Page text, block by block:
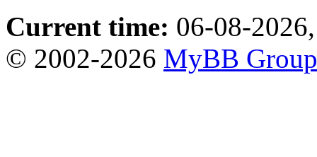
Current time: 06-08-
© 2002-2026 MyBB Group